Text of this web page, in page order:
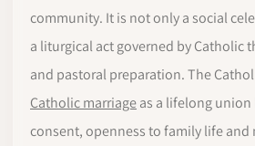
community. It is not only a social
a liturgical act governed by Catholic
and pastoral preparation. The
Catholic marriageas a lifelong
consent, openness to family life